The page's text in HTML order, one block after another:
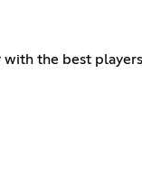
the best